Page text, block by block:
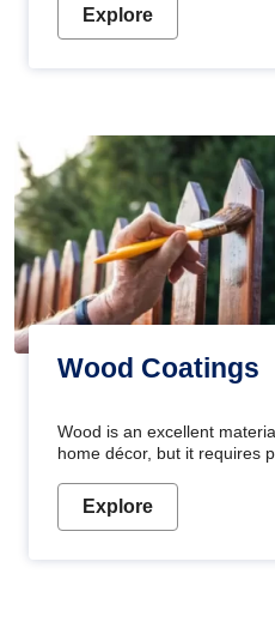
Explore
Wood Coatings
Wood is an excellent
home décor, but it requires
Wood paint is the best way
your wood from stains and
Explore